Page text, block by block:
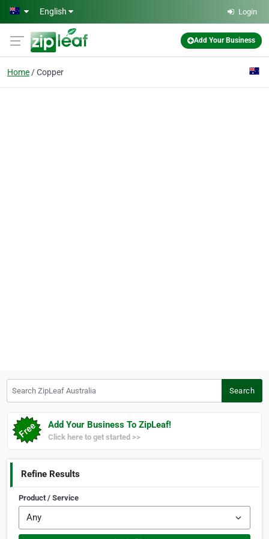
Skip to main content
English Login
Add Your Business
Home Copper
Search
Add Your Business To ZipLeaf!
Click here to get started >>
Refine Results
Product / Service